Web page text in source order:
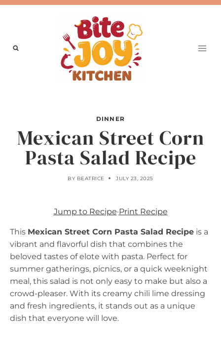
Skip
DINNER
Mexican Street Corn
Pasta Salad Recipe
BY BEATRICE JULY 23, 2025
Jump to Recipe·Print Recipe
This Mexican Street Corn Pasta Salad Recipe is a
vibrant and flavorful dish that combines the
beloved tastes of elote with pasta. Perfect for
summer gatherings, picnics, or a quick weeknight
meal, this salad is not only easy to make but also a
crowd-pleaser. With its creamy chili lime dressing
and fresh ingredients, it stands out as a unique
dish that everyone will love.